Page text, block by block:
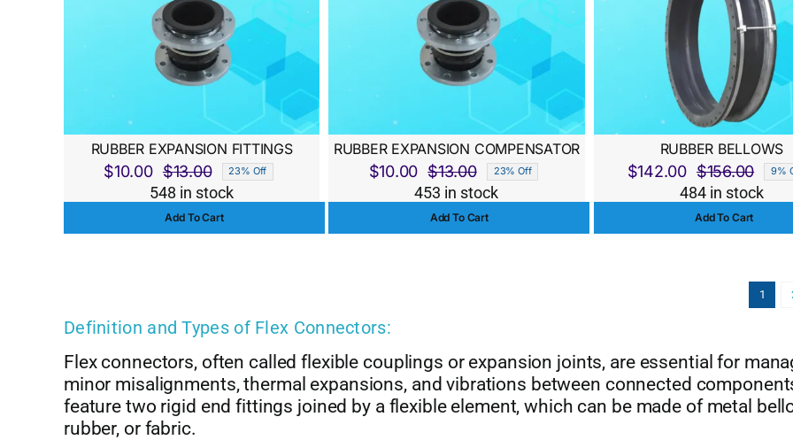
RUBBER EXPANSION FITTINGS
$13.00
Original
price
was:
$10.00
Current
price
is:
23% Off
548 in stock
Add To Cart
RUBBER EXPANSION COMPENSATOR
$13.00
Original
price
was:
$10.00
Current
price
is:
23% Off
453 in stock
Add To Cart
RUBBER BELLOWS
$156.00
price
was:
$142.00
price
is:
9%
484 in stock
Add To Cart
1
Definition and Types of Flex Connectors:
Flex connectors, often called flexible couplings or expansion joints, are essential for
minor misalignments, thermal expansions, and vibrations between connected
feature two rigid end fittings joined by a flexible element, which can be made of metal
rubber, or fabric.